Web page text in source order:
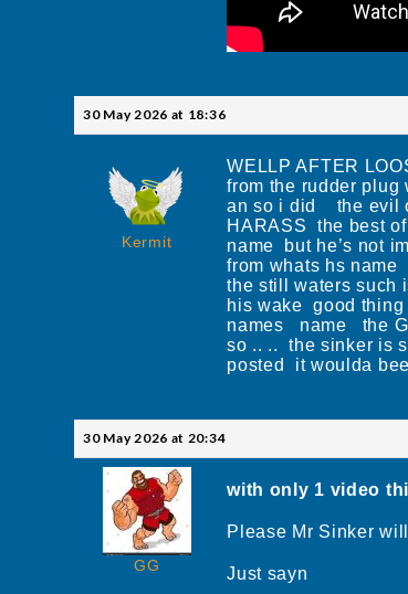
30 May 2026 at 18:36
Kermit
WELLP AFTER
from the rudder
an so i did the evil
HARASS the best
name but he’s not
from whats hs
the still waters such
his wake good
names name the
so .. .. the sinker is
posted it woulda
30 May 2026 at 20:34
GG
with only 1 video
Please Mr Sinker
Just sayn